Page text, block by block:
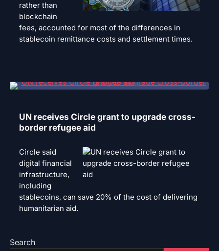
rather than
blockchain
fees, accounted for most of the differences in
stablecoin remittance costs and settlement times.
UN receives Circle grant to upgrade cross-
border refugee aid
Circle said
digital financial
infrastructure,
including
stablecoins, can save 20% of the cost of delivering
humanitarian aid.
Search